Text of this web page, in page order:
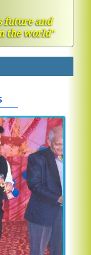
future and
the worldʺ